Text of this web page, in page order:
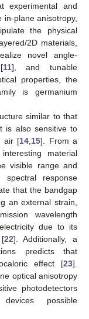
experimental and
plane anisotropy,
the physical
2D materials,
novel angle-
11], and tunable
properties, the
is germanium
similar to that
is also sensitive to
air [14 15]. From a
material
visible range and
spectral response
that the bandgap
an external strain,
wavelength
due to its
[22]. Additionally, a
predicts that
effect [23].
optical anisotropy
photodetectors
possible